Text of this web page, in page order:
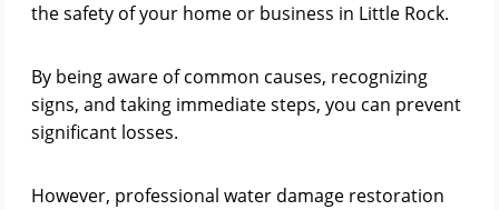
the safety of your home or business in Little Rock.
By being aware of common causes, recognizing
signs, and taking immediate steps, you can prevent
significant losses.
However, professional water damage restoration